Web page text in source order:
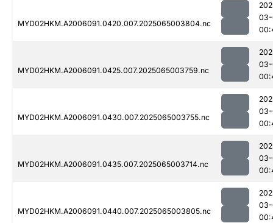
MYD02HKM.A2006091.0420.007.2025065003804.nc
MYD02HKM.A2006091.0425.007.2025065003759.nc
MYD02HKM.A2006091.0430.007.2025065003755.nc
MYD02HKM.A2006091.0435.007.2025065003714.nc
MYD02HKM.A2006091.0440.007.2025065003805.nc